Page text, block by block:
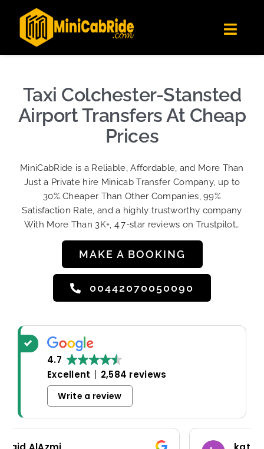
Londoners Favorite Ride-Hailing App
★★★★☆
Get the app
content
Get Quote
Become A Driver
Contact Us
Taxi Colchester-Stansted
Airport Transfers At Cheap
Prices
MiniCabRide is a Reliable, Affordable, and More Than
Just a Private hire Minicab Transfer Company, up to
30% Cheaper Than Other Companies, 99%
Satisfaction Rate, and a highly trustworthy company
With More Than 3K+, 4.7-star reviews on Trustpilot…
MAKE A BOOKING
00442070050090
4.7
Excellent
2,584 reviews
Write a review